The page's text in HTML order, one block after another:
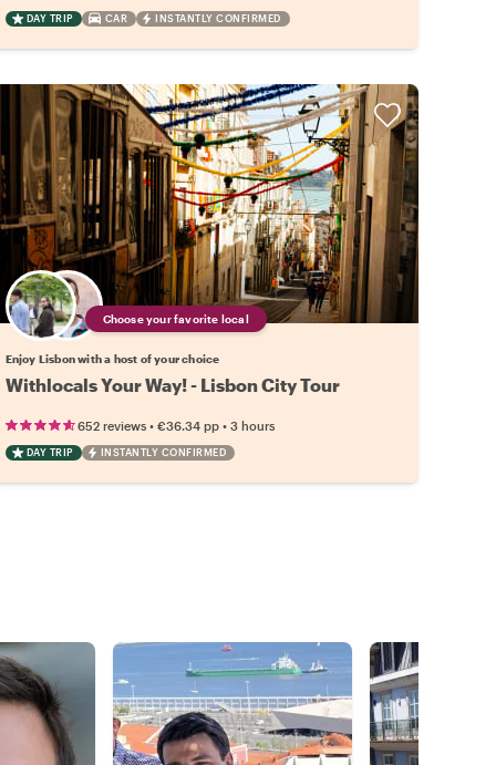
DAY TRIP CAR INSTANTLY CONFIRMED
Choose your favorite local
Enjoy Lisbon with a host of your choice
Withlocals Your Way! - Lisbon City Tour
652 reviews• €36.34 pp• 3 hours
DAY TRIP INSTANTLY CONFIRMED